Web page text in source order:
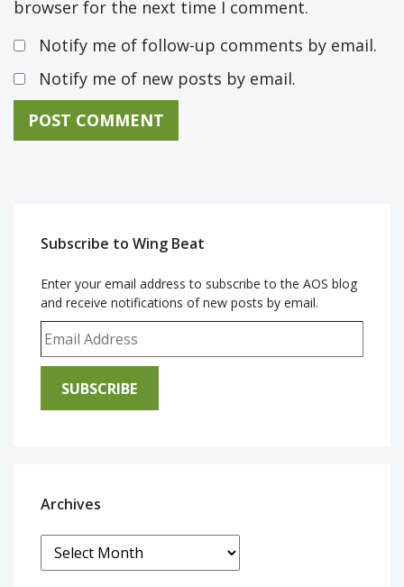
browser for the next time I comment.
Notify me of follow-up comments by email.
Notify me of new posts by email.
Subscribe to Wing Beat
Enter your email address to subscribe to the AOS blog
and receive notifications of new posts by email.
Email Address
SUBSCRIBE
Archives
Archives